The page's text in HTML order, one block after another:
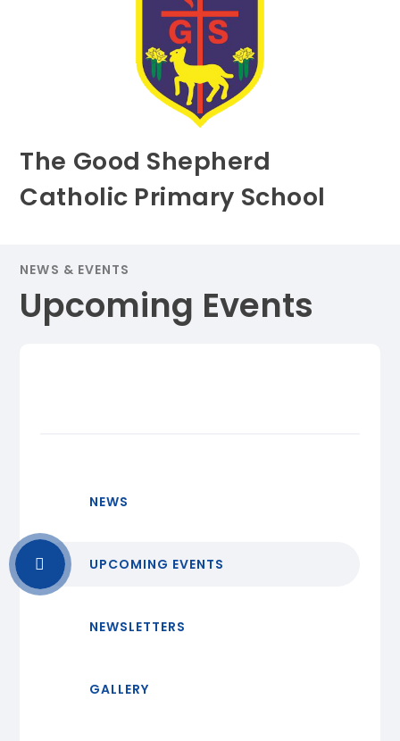
The Good Shepherd
Catholic Primary School
NEWS & EVENTS
Upcoming Events
NEWS
UPCOMING EVENTS
NEWSLETTERS
GALLERY